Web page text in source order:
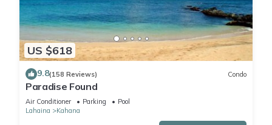
US $618
9.8(158 Reviews) Condo
Paradise Found
Air Conditioner Parking
Pool
Lahaina
Kahana